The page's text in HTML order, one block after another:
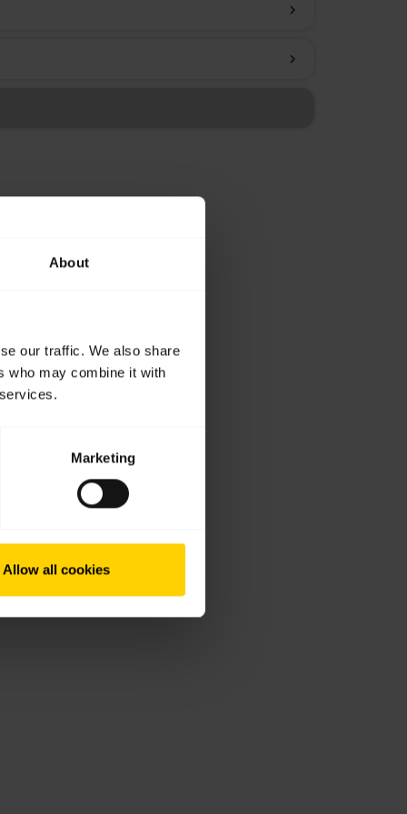
About
our traffic. We also share
who may combine it with
Marketing
Allow all cookies
chevron_right
chevron_right